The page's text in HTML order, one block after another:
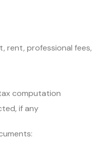
rent, professional fees,
computation
if any